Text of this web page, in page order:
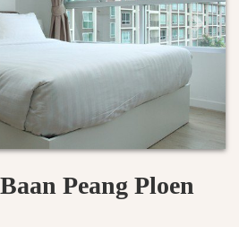
Next
Peang Ploen